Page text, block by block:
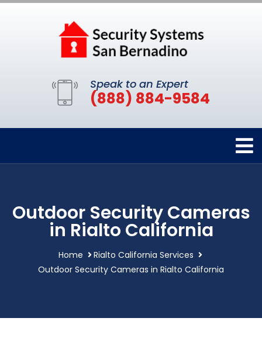
Speak to an Expert
(888) 884-9584
Outdoor Security Cameras
in Rialto California
Home
Rialto California Services
Outdoor Security Cameras in Rialto California